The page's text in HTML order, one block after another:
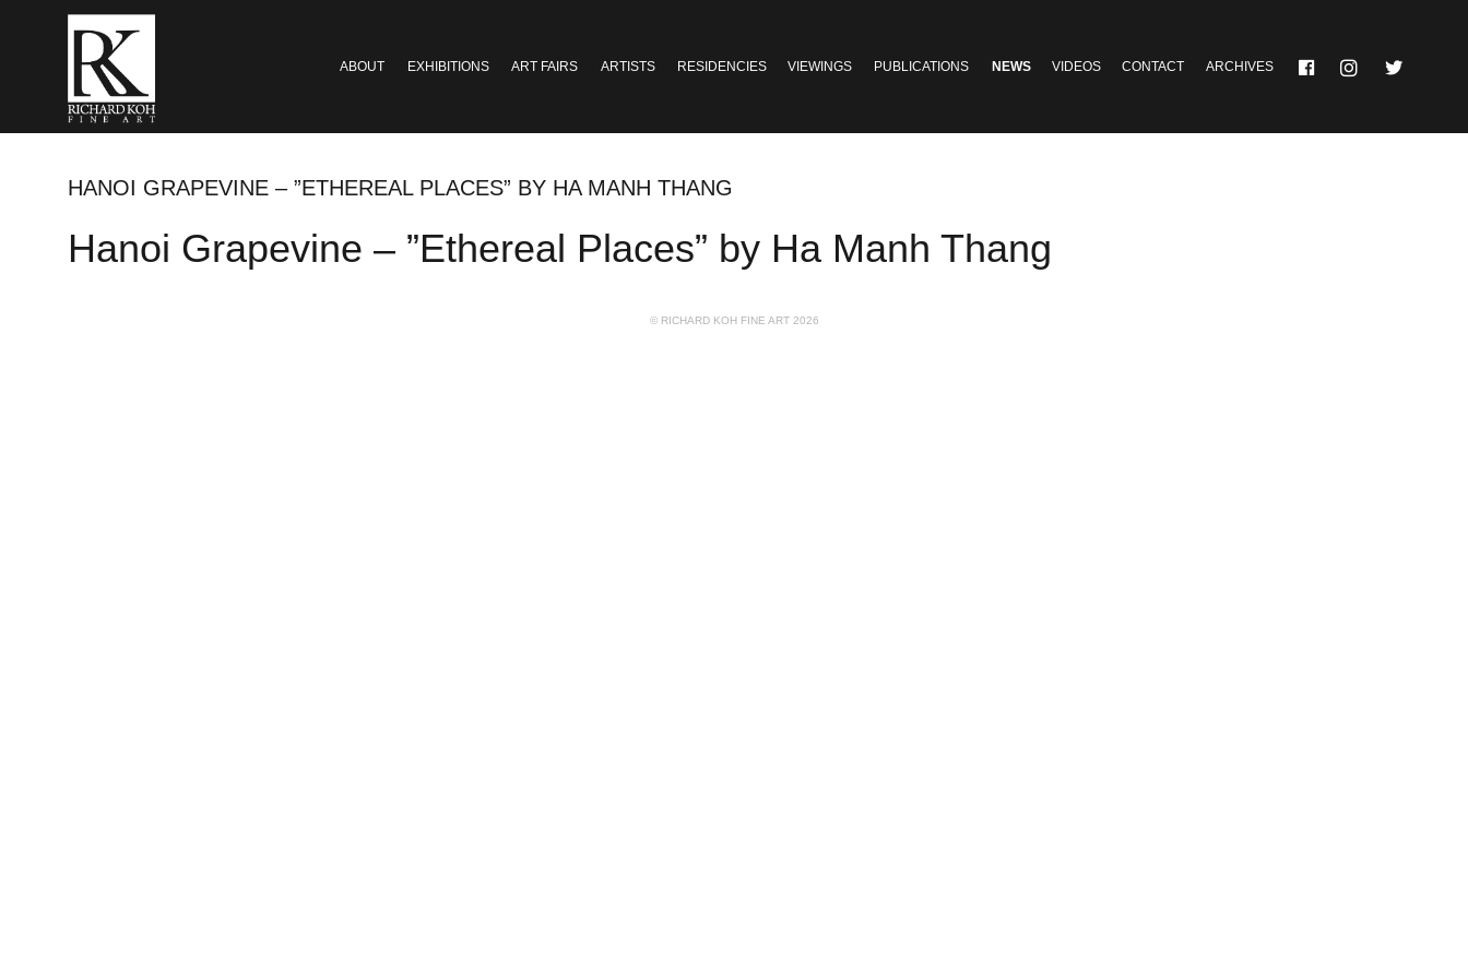
ABOUT EXHIBITIONS ART FAIRS ARTISTS RESIDENCIES VIEWINGS PUBLICATIONS NEWS VIDEOS CONTACT ARCHIVES
HANOI GRAPEVINE – ”ETHEREAL PLACES” BY HA MANH THANG
Hanoi Grapevine – ”Ethereal Places” by Ha Manh Thang
© RICHARD KOH FINE ART 2026